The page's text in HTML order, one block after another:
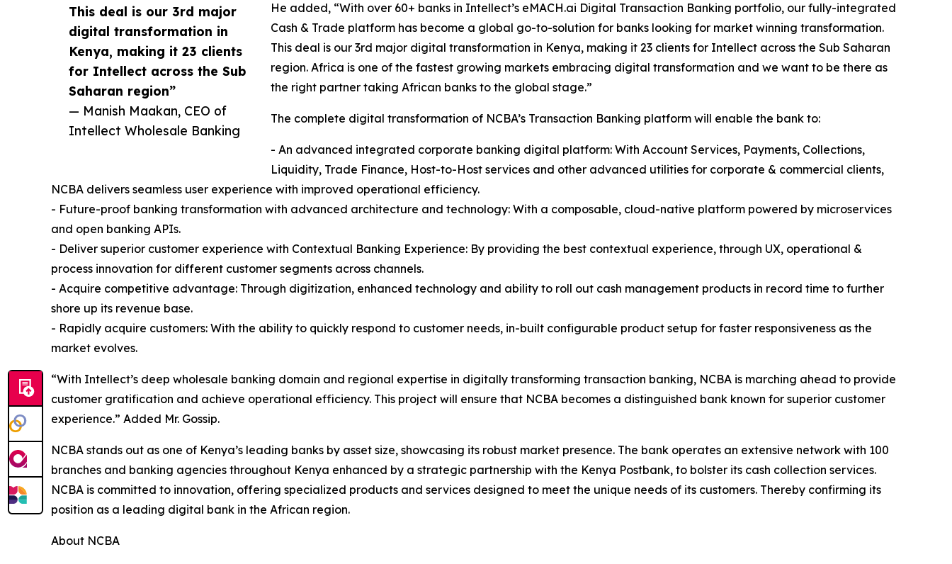
This deal is our 3rd major
digital transformation in
Kenya, making it 23 clients
for Intellect across the Sub
Saharan region”
— Manish Maakan, CEO of
Intellect Wholesale Banking
He added, “With over 60+ banks in Intellect’s eMACH.ai Digital Transaction Banking portfolio, our fully-integrated
Cash & Trade platform has become a global go-to-solution for banks looking for market winning transformation.
This deal is our 3rd major digital transformation in Kenya, making it 23 clients for Intellect across the Sub Saharan
region. Africa is one of the fastest growing markets embracing digital transformation and we want to be there as
the right partner taking African banks to the global stage.”
The complete digital transformation of NCBA’s Transaction Banking platform will enable the bank to:
- An advanced integrated corporate banking digital platform: With Account Services, Payments, Collections,
Liquidity, Trade Finance, Host-to-Host services and other advanced utilities for corporate & commercial clients,
NCBA delivers seamless user experience with improved operational efficiency.
- Future-proof banking transformation with advanced architecture and technology: With a composable, cloud-native platform powered by microservices
and open banking APIs.
- Deliver superior customer experience with Contextual Banking Experience: By providing the best contextual experience, through UX, operational &
process innovation for different customer segments across channels.
- Acquire competitive advantage: Through digitization, enhanced technology and ability to roll out cash management products in record time to further
shore up its revenue base.
- Rapidly acquire customers: With the ability to quickly respond to customer needs, in-built configurable product setup for faster responsiveness as the
market evolves.
“With Intellect’s deep wholesale banking domain and regional expertise in digitally transforming transaction banking, NCBA is marching ahead to provide
customer gratification and achieve operational efficiency. This project will ensure that NCBA becomes a distinguished bank known for superior customer
experience.” Added Mr. Gossip.
NCBA stands out as one of Kenya’s leading banks by asset size, showcasing its robust market presence. The bank operates an extensive network with 100
branches and banking agencies throughout Kenya enhanced by a strategic partnership with the Kenya Postbank, to bolster its cash collection services.
NCBA is committed to innovation, offering specialized products and services designed to meet the unique needs of its customers. Thereby confirming its
position as a leading digital bank in the African region.
About NCBA